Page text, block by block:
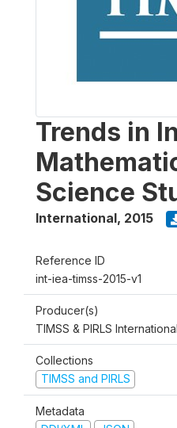
Trends in
Science
International, 2015
Reference ID
int-iea-timss-2015-v1
Producer(s)
TIMSS & PIRLS
Collections
TIMSS and PIRLS
Metadata